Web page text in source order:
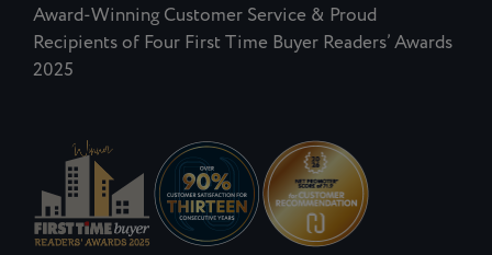
Award-Winning Customer Service & Proud
Recipients of Four First Time Buyer Readers’ Awards
2025